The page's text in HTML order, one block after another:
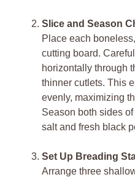
Slice and Season
Place each
cutting board.
horizontally through
thinner cutlets. This
evenly, maximizing
Season both sides
salt and fresh black
Set Up Breading
Arrange three